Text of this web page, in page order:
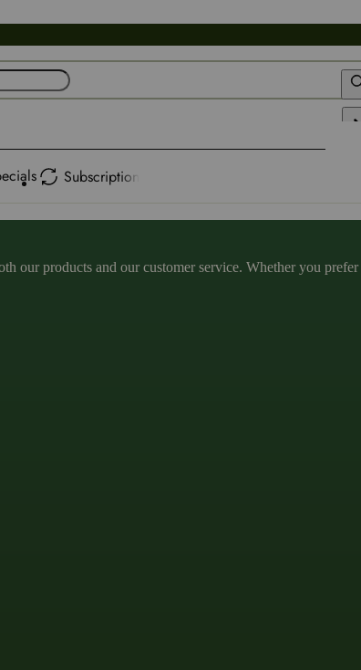
Subscription
products and our customer service. Whether you